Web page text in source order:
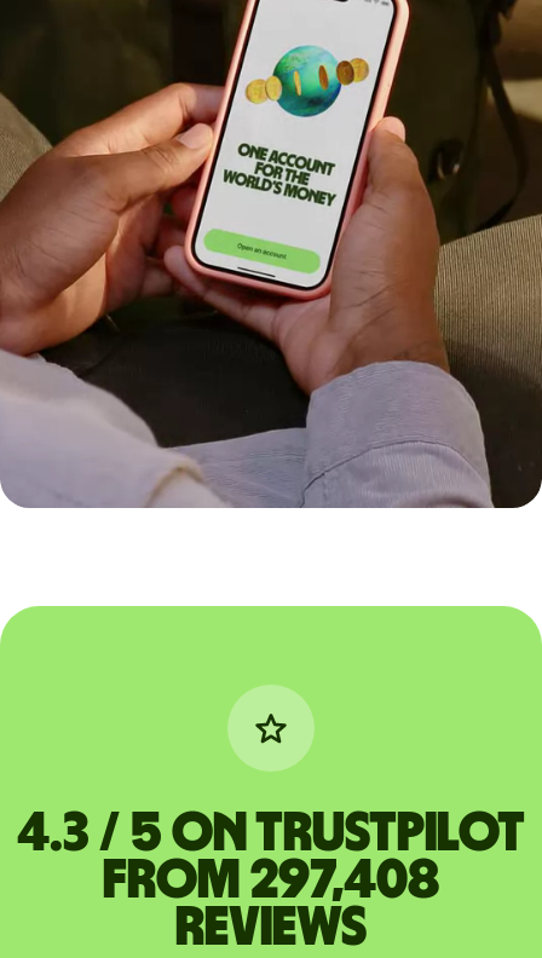
4.3 / 5 on Trustpilot
from 297,408
reviews